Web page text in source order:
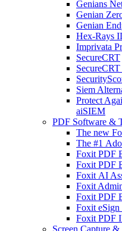
Genians
Genian
Genian
Hex-Rays
Imprivata
SecureCRT
Siem
Protect
aiSIEM
PDF Software &
The new
The #1
Foxit PDF
Foxit PDF
Foxit AI
Foxit
Foxit PDF
Foxit eSign
Foxit PDF
Screen Capture